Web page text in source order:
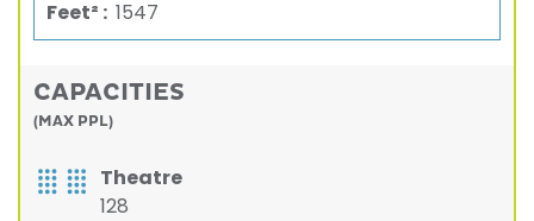
Feet² : 1547
CAPACITIES
(MAX PPL)
Theatre
128